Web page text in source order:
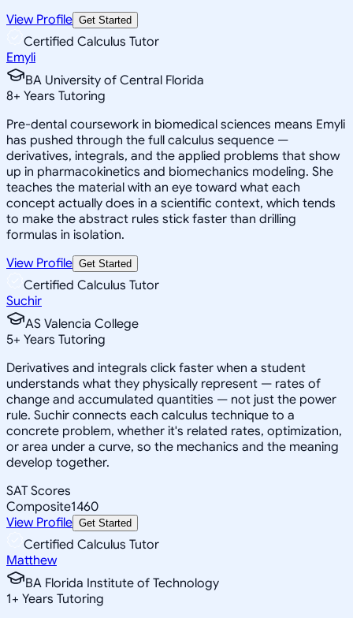
View Profile Get Started
Certified Calculus Tutor
Emyli
BA University of Central Florida
8+ Years Tutoring
Pre-dental coursework in biomedical sciences means Emyli
has pushed through the full calculus sequence —
derivatives, integrals, and the applied problems that show
up in pharmacokinetics and biomechanics modeling. She
teaches the material with an eye toward what each
concept actually does in a scientific context, which tends
to make the abstract rules stick faster than drilling
formulas in isolation.
View Profile Get Started
Certified Calculus Tutor
Suchir
AS Valencia College
5+ Years Tutoring
Derivatives and integrals click faster when a student
understands what they physically represent — rates of
change and accumulated quantities — not just the power
rule. Suchir connects each calculus technique to a
concrete problem, whether it's related rates, optimization,
or area under a curve, so the mechanics and the meaning
develop together.
SAT Scores
Composite1460
View Profile Get Started
Certified Calculus Tutor
Matthew
BA Florida Institute of Technology
1+ Years Tutoring